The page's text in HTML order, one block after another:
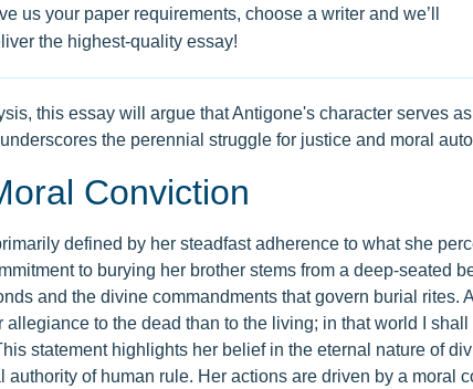
us your paper requirements, choose a writer and we’ll
the highest-quality essay!
this essay will argue that Antigone's character serves
the perennial struggle for justice and moral
Conviction
defined by her steadfast adherence to what she
to burying her brother stems from a deep-seated
and the divine commandments that govern burial rites.
to the dead than to the living; in that world I
statement highlights her belief in the eternal nature of
authority of human rule. Her actions are driven by a moral